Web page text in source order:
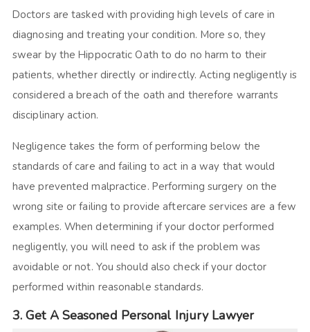
Doctors are tasked with providing high levels of care in
diagnosing and treating your condition. More so, they
swear by the Hippocratic Oath to do no harm to their
patients, whether directly or indirectly. Acting negligently is
considered a breach of the oath and therefore warrants
disciplinary action.
Negligence takes the form of performing below the
standards of care and failing to act in a way that would
have prevented malpractice. Performing surgery on the
wrong site or failing to provide aftercare services are a few
examples. When determining if your doctor performed
negligently, you will need to ask if the problem was
avoidable or not. You should also check if your doctor
performed within reasonable standards.
3. Get A Seasoned Personal Injury Lawyer